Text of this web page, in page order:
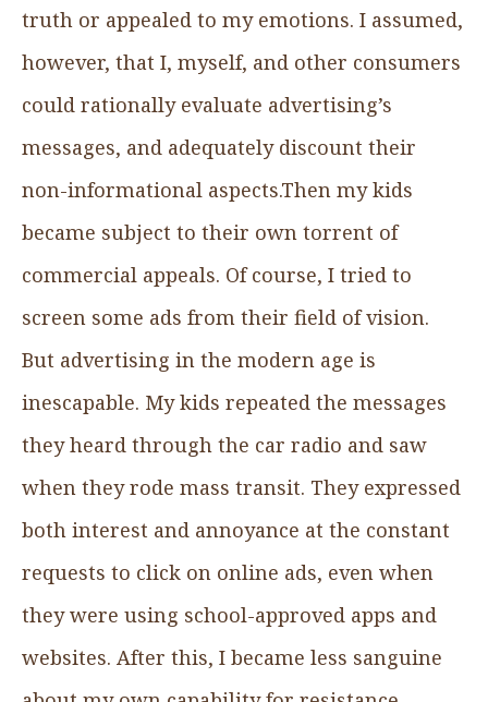
truth or appealed to my emotions. I assumed,
however, that I, myself, and other consumers
could rationally evaluate advertising’s
messages, and adequately discount their
non-informational aspects.Then my kids
became subject to their own torrent of
commercial appeals. Of course, I tried to
screen some ads from their field of vision.
But advertising in the modern age is
inescapable. My kids repeated the messages
they heard through the car radio and saw
when they rode mass transit. They expressed
both interest and annoyance at the constant
requests to click on online ads, even when
they were using school-approved apps and
websites. After this, I became less sanguine